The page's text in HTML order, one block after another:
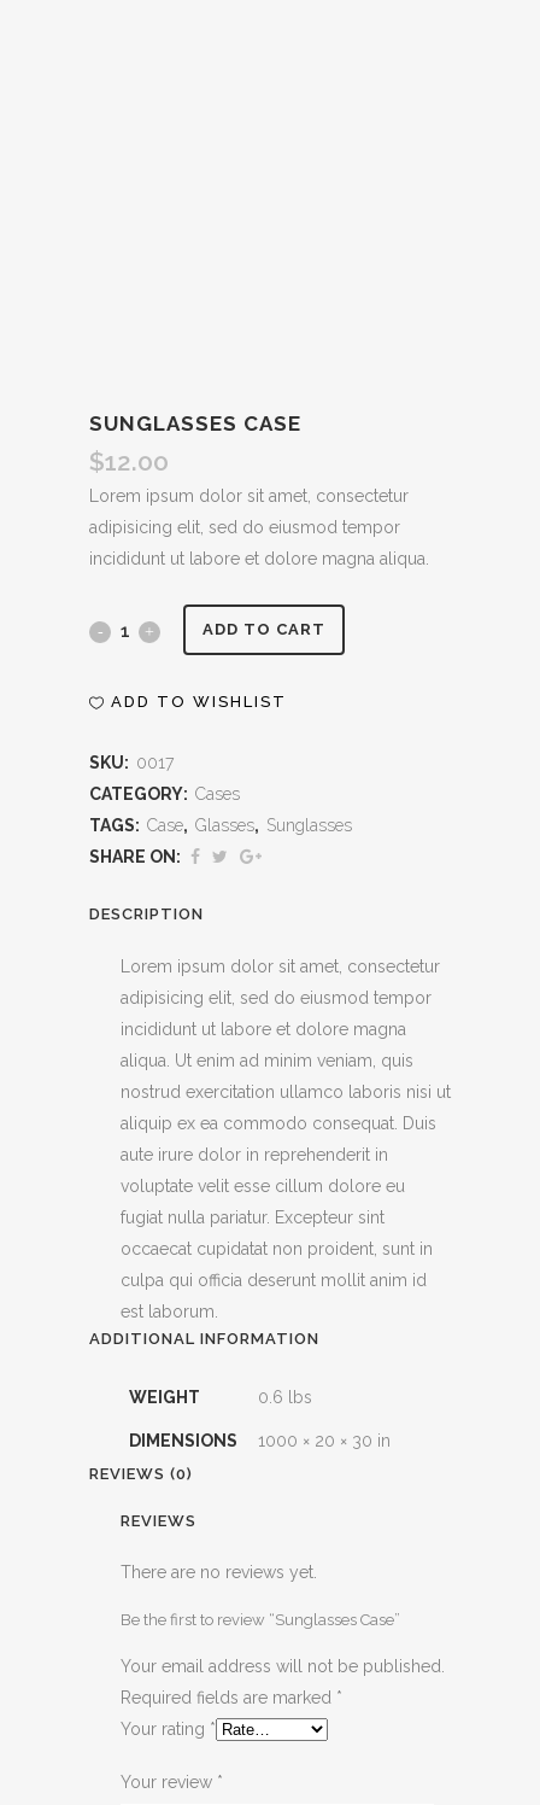
SUNGLASSES CASE
$12.00
Lorem ipsum dolor sit amet, consectetur
adipisicing elit, sed do eiusmod tempor
incididunt ut labore et dolore magna aliqua.
Sunglasses ADD TO CART
ADD TO WISHLIST
SKU: 0017
CATEGORY: Cases
TAGS: Case, Glasses, Sunglasses
SHARE ON:
DESCRIPTION
Lorem ipsum dolor sit amet, consectetur
adipisicing elit, sed do eiusmod tempor
incididunt ut labore et dolore magna
aliqua. Ut enim ad minim veniam, quis
nostrud exercitation ullamco laboris nisi ut
aliquip ex ea commodo consequat. Duis
aute irure dolor in reprehenderit in
voluptate velit esse cillum dolore eu
fugiat nulla pariatur. Excepteur sint
occaecat cupidatat non proident, sunt in
culpa qui officia deserunt mollit anim id
est laborum.
ADDITIONAL INFORMATION
WEIGHT 0.6 lbs
DIMENSIONS 1000 × 20 × 30 in
REVIEWS (0)
REVIEWS
There are no reviews yet.
Be the first to review “Sunglasses Case”
Your email address will not be published.
Required fields are marked *
Your rating *
Your review *